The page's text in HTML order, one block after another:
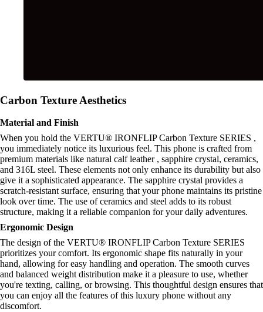
Carbon Texture Aesthetics
Material and Finish
When you hold the VERTU® IRONFLIP Carbon Texture SERIES ,
you immediately notice its luxurious feel. This phone is crafted from
premium materials like natural calf leather , sapphire crystal, ceramics,
and 316L steel. These elements not only enhance its durability but also
give it a sophisticated appearance. The sapphire crystal provides a
scratch-resistant surface, ensuring that your phone maintains its pristine
look over time. The use of ceramics and steel adds to its robust
structure, making it a reliable companion for your daily adventures.
Ergonomic Design
The design of the VERTU® IRONFLIP Carbon Texture SERIES
prioritizes your comfort. Its ergonomic shape fits naturally in your
hand, allowing for easy handling and operation. The smooth curves
and balanced weight distribution make it a pleasure to use, whether
you're texting, calling, or browsing. This thoughtful design ensures that
you can enjoy all the features of this luxury phone without any
discomfort.